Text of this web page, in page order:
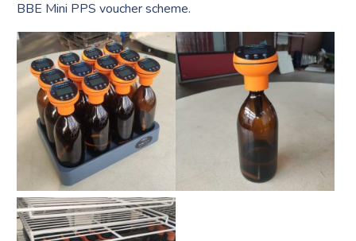
BBE Mini PPS voucher scheme.